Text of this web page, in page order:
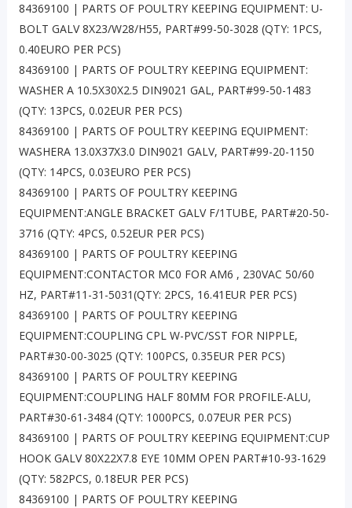
84369100 | PARTS OF POULTRY KEEPING EQUIPMENT: U-
BOLT GALV 8X23/W28/H55, PART#99-50-3028 (QTY: 1PCS,
0.40EURO PER PCS)
84369100 | PARTS OF POULTRY KEEPING EQUIPMENT:
WASHER A 10.5X30X2.5 DIN9021 GAL, PART#99-50-1483
(QTY: 13PCS, 0.02EUR PER PCS)
84369100 | PARTS OF POULTRY KEEPING EQUIPMENT:
WASHERA 13.0X37X3.0 DIN9021 GALV, PART#99-20-1150
(QTY: 14PCS, 0.03EURO PER PCS)
84369100 | PARTS OF POULTRY KEEPING
EQUIPMENT:ANGLE BRACKET GALV F/1TUBE, PART#20-50-
3716 (QTY: 4PCS, 0.52EUR PER PCS)
84369100 | PARTS OF POULTRY KEEPING
EQUIPMENT:CONTACTOR MC0 FOR AM6 , 230VAC 50/60
HZ, PART#11-31-5031(QTY: 2PCS, 16.41EUR PER PCS)
84369100 | PARTS OF POULTRY KEEPING
EQUIPMENT:COUPLING CPL W-PVC/SST FOR NIPPLE,
PART#30-00-3025 (QTY: 100PCS, 0.35EUR PER PCS)
84369100 | PARTS OF POULTRY KEEPING
EQUIPMENT:COUPLING HALF 80MM FOR PROFILE-ALU,
PART#30-61-3484 (QTY: 1000PCS, 0.07EUR PER PCS)
84369100 | PARTS OF POULTRY KEEPING EQUIPMENT:CUP
HOOK GALV 80X22X7.8 EYE 10MM OPEN PART#10-93-1629
(QTY: 582PCS, 0.18EUR PER PCS)
84369100 | PARTS OF POULTRY KEEPING